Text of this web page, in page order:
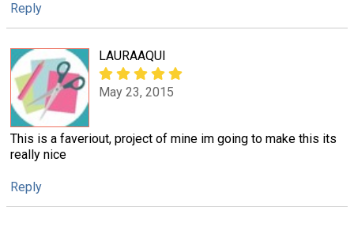
Reply
LAURAAQUI
May 23, 2015
This is a faveriout, project of mine im going to make this its
really nice
Reply